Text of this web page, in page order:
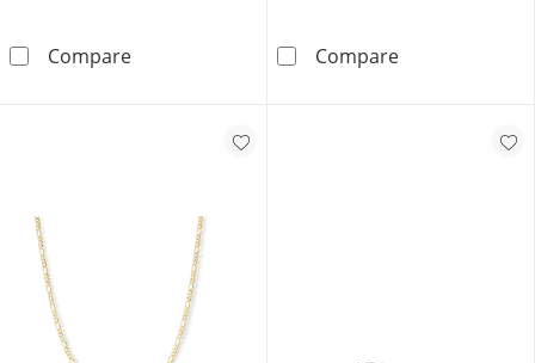
CompareSterling Silver Cuban Curb Chain Made in
Compare10K Solid